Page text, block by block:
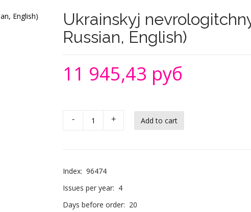
Ukrainskyj
Russian, English)
11 945,43 руб
- +
Index: 96474
Issues per year: 4
Days before order: 20